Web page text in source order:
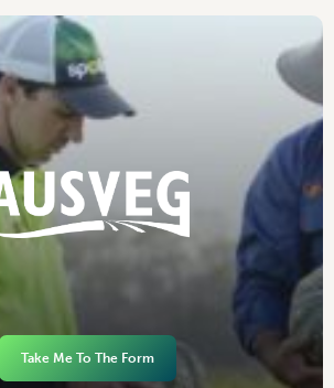
Take Me To The Form